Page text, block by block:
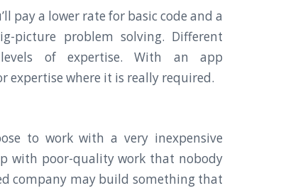
pay a lower rate for basic code and a
picture problem solving. Different
of expertise. With an app
expertise where it is really required.
to work with a very inexpensive
with poor-quality work that nobody
company may build something that